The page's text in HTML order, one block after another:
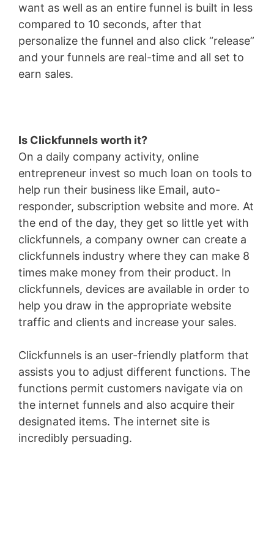
want as well as an entire funnel is built in less
compared to 10 seconds, after that
personalize the funnel and also click “release”
and your funnels are real-time and all set to
earn sales.
Is Clickfunnels worth it?
On a daily company activity, online
entrepreneur invest so much loan on tools to
help run their business like Email, auto-
responder, subscription website and more. At
the end of the day, they get so little yet with
clickfunnels, a company owner can create a
clickfunnels industry where they can make 8
times make money from their product. In
clickfunnels, devices are available in order to
help you draw in the appropriate website
traffic and clients and increase your sales.
Clickfunnels is an user-friendly platform that
assists you to adjust different functions. The
functions permit customers navigate via on
the internet funnels and also acquire their
designated items. The internet site is
incredibly persuading.